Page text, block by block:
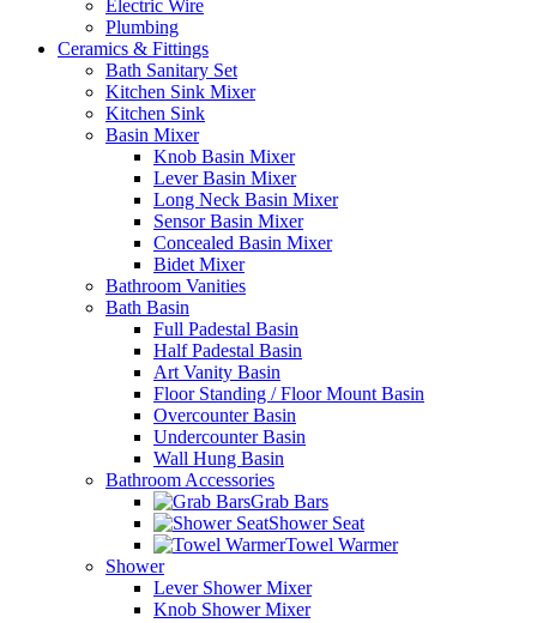
Electric Wire
Plumbing
Ceramics & Fittings
Bath Sanitary Set
Kitchen Sink Mixer
Kitchen Sink
Basin Mixer
Knob Basin Mixer
Lever Basin Mixer
Long Neck Basin Mixer
Sensor Basin Mixer
Concealed Basin Mixer
Bidet Mixer
Bathroom Vanities
Bath Basin
Full Padestal Basin
Half Padestal Basin
Art Vanity Basin
Floor Standing / Floor Mount Basin
Overcounter Basin
Undercounter Basin
Wall Hung Basin
Bathroom Accessories
Grab Bars
Shower Seat
Towel Warmer
Shower
Lever Shower Mixer
Knob Shower Mixer